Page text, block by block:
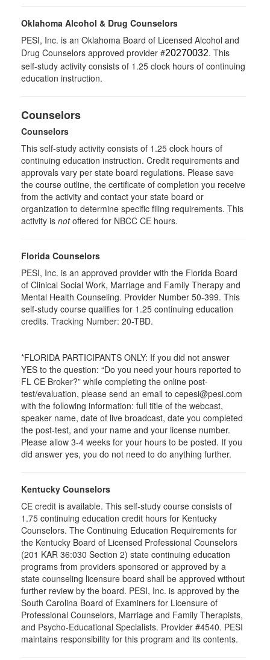
Oklahoma Alcohol & Drug Counselors
PESI, Inc. is an Oklahoma Board of Licensed Alcohol and
Drug Counselors approved provider #20270032. This
self-study activity consists of 1.25 clock hours of continuing
education instruction.
Counselors
Counselors
This self-study activity consists of 1.25 clock hours of
continuing education instruction. Credit requirements and
approvals vary per state board regulations. Please save
the course outline, the certificate of completion you receive
from the activity and contact your state board or
organization to determine specific filing requirements. This
activity is notoffered for NBCC CE hours.
Florida Counselors
PESI, Inc. is an approved provider with the Florida Board
of Clinical Social Work, Marriage and Family Therapy and
Mental Health Counseling. Provider Number 50-399. This
self-study course qualifies for 1.25 continuing education
credits. Tracking Number: 20-TBD.
*FLORIDA PARTICIPANTS ONLY: If you did not answer
YES to the question: “Do you need your hours reported to
FL CE Broker?” while completing the online post-
test/evaluation, please send an email to cepesi@pesi.com
with the following information: full title of the webcast,
speaker name, date of live broadcast, date you completed
the post-test, and your name and your license number.
Please allow 3-4 weeks for your hours to be posted. If you
did answer yes, you do not need to do anything further.
Kentucky Counselors
CE credit is available. This self-study course consists of
1.75 continuing education credit hours for Kentucky
Counselors. The Continuing Education Requirements for
the Kentucky Board of Licensed Professional Counselors
(201 KAR 36:030 Section 2) state continuing education
programs from providers sponsored or approved by a
state counseling licensure board shall be approved without
further review by the board. PESI, Inc. is approved by the
South Carolina Board of Examiners for Licensure of
Professional Counselors, Marriage and Family Therapists,
and Psycho-Educational Specialists. Provider #4540. PESI
maintains responsibility for this program and its contents.